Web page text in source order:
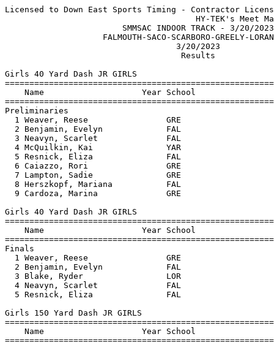
Licensed to Down East Sports Timing - Contractor License
                                       HY-TEK's Meet Manager 3/21/2023 06:32 AM
                        SMMSAC INDOOR TRACK - 3/20/2023                        
                    FALMOUTH-SACO-SCARBORO-GREELY-LORANGER                     
                                   3/20/2023                                   
                                    Results                                    
 
Girls 40 Yard Dash JR GIRLS
===================================================================
    Name                    Year School                 Prelims  H#
===================================================================
Preliminaries
  1 Weaver, Reese                GRE                       6.30q  1 
  2 Benjamin, Evelyn             FAL                       6.40q  2 
  3 Neavyn, Scarlet              FAL                       6.50q  1 
  4 McQuilkin, Kai               YAR                      J6.50q  1 
  5 Resnick, Eliza               FAL                       6.70q  2 
  6 Caiazzo, Rori                GRE                       6.80q  2 
  7 Lampton, Sadie               GRE                       6.90q  2 
  8 Herszkopf, Mariana           FAL                      J6.90q  2 
  9 Cardoza, Marina              GRE                      J6.90   1 
 
Girls 40 Yard Dash JR GIRLS
=======================================================================
    Name                    Year School                  Finals  Points
=======================================================================
Finals
  1 Weaver, Reese                GRE                       6.10    8   
  2 Benjamin, Evelyn             FAL                       6.30    6   
  3 Blake, Ryder                 LOR                      J6.30    4   
  4 Neavyn, Scarlet              FAL                       6.50    2   
  5 Resnick, Eliza               FAL                       6.80    1   
 
Girls 150 Yard Dash JR GIRLS
=======================================================================
    Name                    Year School                  Finals  Points
=======================================================================
  1 Nyemba, Astrid               SACO                     23.50    8   
  2 Weaver, Reese                GRE                      23.60    6   
  3 Chaplin, Natalie             SACO                     24.60    4   
  4 Ellison, Auna                LOR                      25.00    2   
  5 Cardoza, Marina              GRE                      25.20    1   
  6 Strauss, Gabby               GRE                      26.20  
  7 Kelley, Nora                 FAL                      26.40  
  8 Pare, Ava                    SACO                     26.90  
  9 Piper, Aubree                LOR                      27.30  
 10 Doiron, Cora                 SACO                     28.40  
 11 Mussassa Kiongo, Dorcas      SACO                     29.10  
 12 Loignon, Alexandraf          LOR                      29.20  
 
Girls 240 Yard Dash JR GIRLS
=======================================================================
    Name                    Year School                  Finals  Points
=======================================================================
  1 Neavyn, Scarlet              FAL                      44.20    8   
  2 Herszkopf, Mariana           FAL                      48.40    6   
  3 Ajemian, Leah                FAL                      55.50    4   
 
Girls 440 Yard Dash JR GIRLS
=======================================================================
    Name                    Year School                  Finals  Points
=======================================================================
  1 Blake, Ryder                 LOR                    1:24.70    8   
  2 Caiazzo, Rori                GRE                    1:37.80    6   
 
Girls 600 Yard Run JR GIRLS
=======================================================================
    Name                    Year School                  Finals  Points
=======================================================================
  1 Michaud, Emelia              LOR                    2:18.00    8   
  2 Langella, Arianna            LOR                    2:29.20    6   
 
Girls 45 Yard Hurdles JR GIRLS
=======================================================================
    Name                    Year School                  Finals  Points
=======================================================================
  1 Lane, Acadia                 GRE                       8.80    8   
  2 Strauss, Gabby               GRE                       9.10    6   
  3 Gunduz, Kaya                 FAL                       9.30    4   
  4 Ellison, Auna                LOR                       9.50    2   
  5 Loignon, Alexandraf          LOR                      J9.50    1   
 
Girls 4x140 Yard Relay JR GIRLS
=======================================================================
    School                                               Finals  Points
=======================================================================
  1 Loranger  'A'                                       1:38.40    8   
  2 Saco Middle School  'A'                             1:39.30    6   
 
Girls Shot Put JR GIRLS
=======================================================================
    Name                    Year School                  Finals  Points
=======================================================================
  1 Benjamin, Evelyn             FAL                   20-07.00    8   
  2 Chaplin, Natalie             SACO                  20-05.00    6   
  3 Resnick, Eliza               FAL                   19-00.50    4   
  4 Gunduz, Kaya                 FAL                   18-11.00    2   
  5 Kelley, Nora                 FAL                   16-07.00    1   
  6 Pare, Ava                    SACO                  15-03.50  
  7 Lampton, Sadie               GRE                   14-08.00  
  8 Tshimayi Ngaba, Daniela      SACO                  11-05.50  
 
Girls 40 Yard Dash INT GIRLS
===================================================================
    Name                    Year School                 Prelims  H#
===================================================================
Preliminaries
  1 Camp, Izzie                  FAL                       5.80q  2 
  2 Taylor, Paige                FAL                       5.90q  1 
  3 Ramsey, McKinley             SCAR                      6.10q  1 
  4 Salvaggio, Sky               FAL                       6.20q  3 
  4 Sovetsky, Tatum              SACO                      6.20q  1 
  6 Jung, Bella                  SCAR                      6.30q  1 
  7 Meyer, Violet                FAL                       6.40q  3 
  7 Sither, Lily                 SCAR                      6.40q  2 
  9 Presley, Kaci                SCAR                      6.50   3 
  9 Sawyer, Ava                  SCAR                      6.50   2 
 11 Desmarais, Lillian           SACO                      6.60   2 
 12 Keegan, MACEY                SCAR                      6.80   3 
 
Girls 40 Yard Dash INT GIRLS
=======================================================================
    Name                    Year School                  Finals  Points
=======================================================================
Finals
  1 Camp, Izzie                  FAL                       5.90    8   
  2 Taylor, Paige                FAL                       6.00    6   
  3 Ramsey, McKinley             SCAR                     J6.00    4   
  4 Salvaggio, Sky               FAL                       6.10    2   
  5 Sawyer, Ava                  SCAR                      6.20    1   
 
Girls 150 Yard Dash INT GIRLS
=======================================================================
    Name                    Year School                  Finals  Points
=======================================================================
  1 Ramsey, McKinley             SCAR                     22.30    8   
  2 McPheeters, Annie            FAL                      23.10    6   
  3 Sullivan, India              FAL                      23.20    4   
  4 Margus, Madison              SACO                     23.60    2   
  5 Jung, Bella                  SCAR                     23.80    1   
  6 Androkitis, Corinne          LOR                      24.20  
  7 Desmarais, Lillian           SACO                     24.80  
  7 Ritch, Esmae                 SCAR                     24.80  
  9 Presley, Kaci                SCAR                     24.90  
 10 Howes, Lily                  SCAR                     25.10  
 10 Sotsi Botula, Olivia         SACO                     25.10  
 12 Keyek, Bella                 SCAR                     25.40  
 13 Howe, Asa                    SCAR                     25.70  
 14 Buchanan, McKenna            BIDD                     26.00  
 14 Arey, Kamryn                 LOR                      26.00  
 16 Kenge, Elisabela             SACO                     26.20  
 17 Lindish, Jocelyn             GRE                      27.70  
 -- Salommao, Angela Mdyavan     SACO                        DQ  
 
Girls 240 Yard Dash INT GIRLS
=======================================================================
    Name                    Year School                  Finals  Points
=======================================================================
  1 Taylor, Paige                FAL                      35.20    8   
  2 Sawyer, Ava                  SCAR                     39.10    6   
  3 Keegan, MACEY                SCAR                     41.50    4   
 
Girls 440 Yard Dash INT GIRLS
=======================================================================